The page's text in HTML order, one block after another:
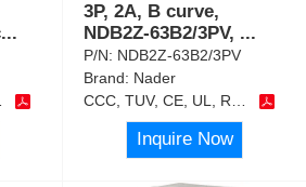
...
3P, 2A, B curve,
NDB2Z-63B2/3PV, ...
P/N: NDB2Z-63B2/3PV
Brand: Nader
CCC, TUV, CE, UL, RoHS
Inquire Now